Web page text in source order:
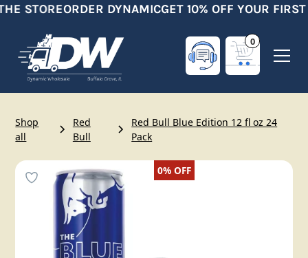
STOREORDER DYNAMICGET 10% OFF YOUR FIRST
0
Shop
all
Red
Bull
Red Bull Blue Edition 12 fl oz 24
Pack
0%OFF